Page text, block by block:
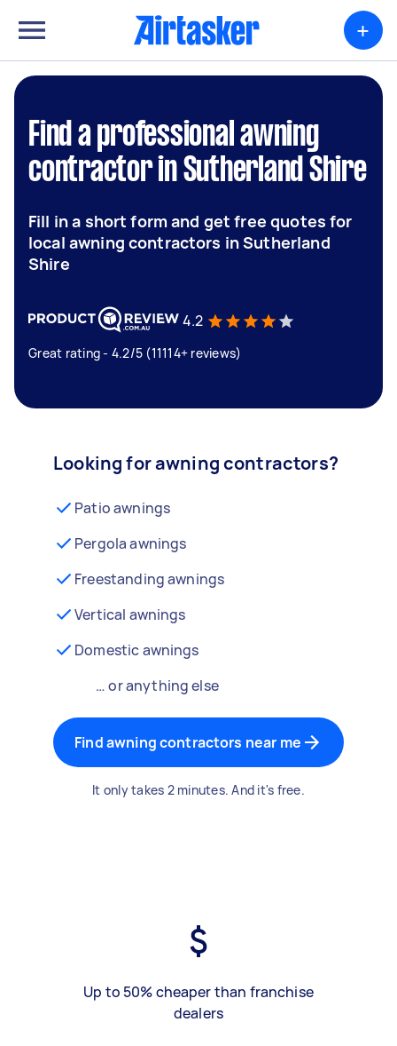
+
Find a professional awning
contractor in Sutherland Shire
Fill in a short form and get free quotes for
local awning contractors in Sutherland
Shire
4.2
Great rating - 4.2/5 (11114+ reviews)
Looking for awning contractors?
Patio awnings
Pergola awnings
Freestanding awnings
Vertical awnings
Domestic awnings
… or anything else
Find awning contractors near me
It only takes 2 minutes. And it's free.
Up to 50% cheaper than franchise
dealers